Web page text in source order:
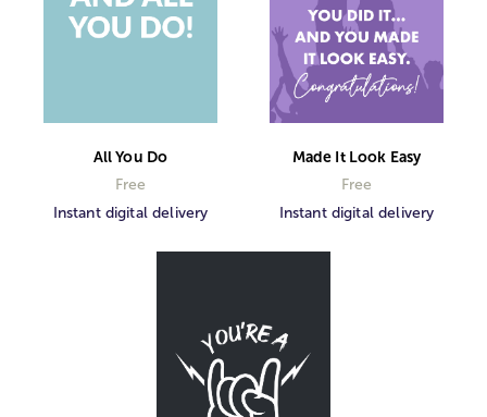
All You Do
Free
Instant digital delivery
Made It Look Easy
Free
Instant digital delivery